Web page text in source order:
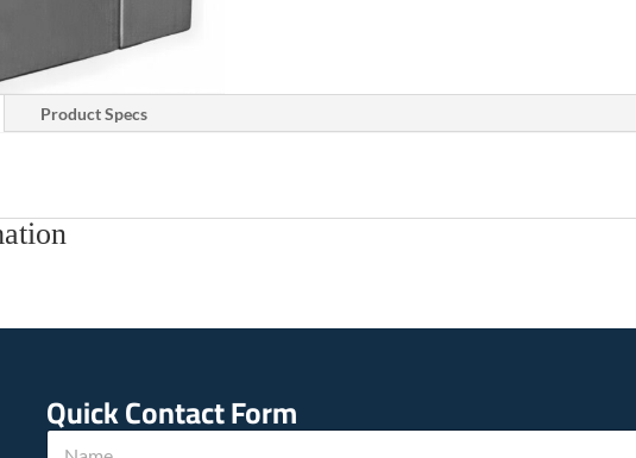
Product Specs
Quick Contact Form
w
N